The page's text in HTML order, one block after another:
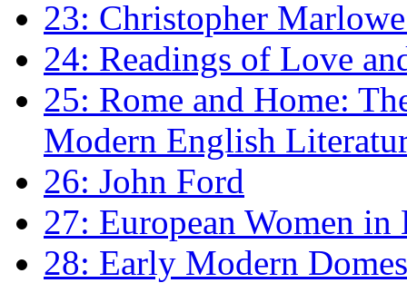
23: Christopher
24: Readings of Love
25: Rome and Home:
Modern English
26: John Ford
27: European Women
28: Early Modern